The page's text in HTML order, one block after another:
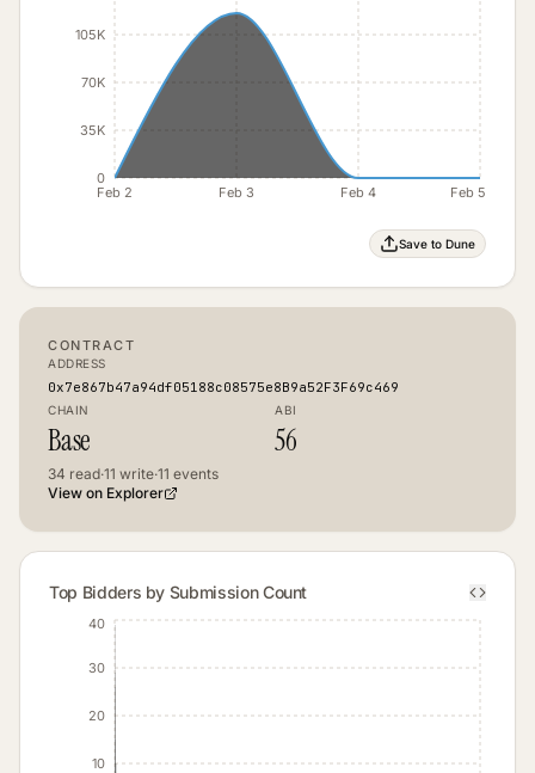
Feb 2 Feb 3 Feb 4 Feb 5
0
35K
70K
105K
Save to Dune
CONTRACT
ADDRESS
0x7e867b47a94df05188c08575e8B9a52F3F69c469
CHAIN
Base
ABI
56
34 read·11 write·11 events
View on Explorer
Top Bidders by Submission Count
10
20
30
40